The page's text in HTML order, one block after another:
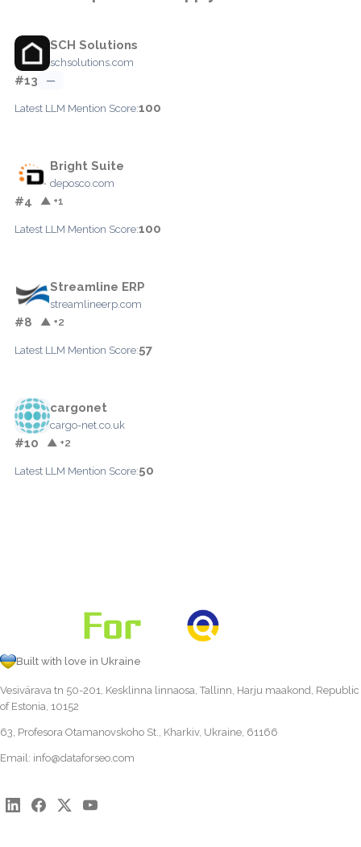
SCH Solutions
schsolutions.com
#13 —
Latest LLM Mention Score:100
Bright Suite
deposco.com
#4 ▲ +1
Latest LLM Mention Score:100
Streamline ERP
streamlineerp.com
#8 ▲ +2
Latest LLM Mention Score:57
cargonet
cargo-net.co.uk
#10 ▲ +2
Latest LLM Mention Score:50
Built with love in Ukraine
Vesivärava tn 50-201, Kesklinna linnaosa, Tallinn, Harju maakond, Republic
of Estonia, 10152
63, Profesora Otamanovskoho St., Kharkiv, Ukraine, 61166
Email: info@dataforseo.com